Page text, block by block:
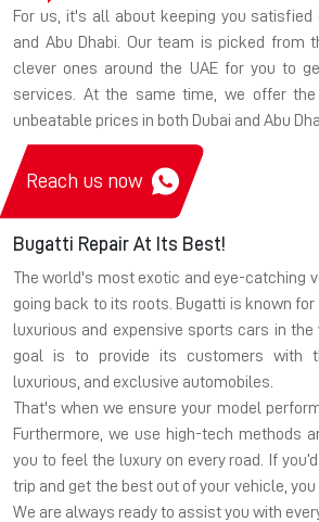
For us, it's all about keeping you satisfied
and Abu Dhabi. Our team is picked from
clever ones around the UAE for you to
services. At the same time, we offer
unbeatable prices in both Dubai and Abu
Reach us now
Bugatti Repair At Its Best!
The world's most exotic and eye-catching
going back to its roots. Bugatti is known
luxurious and expensive sports cars in
goal is to provide its customers with
luxurious, and exclusive automobiles.
That's when we ensure your model
Furthermore, we use high-tech methods
you to feel the luxury on every road. If
trip and get the best out of your vehicle,
We are always ready to assist you with